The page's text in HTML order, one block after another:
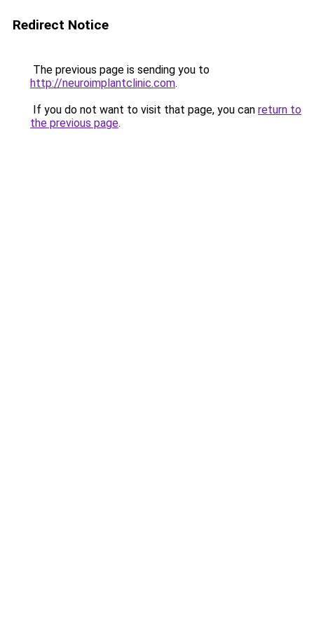
Redirect Notice
The previous page is sending you to
http://neuroimplantclinic.com.
If you do not want to visit that page, you can return to
the previous page.